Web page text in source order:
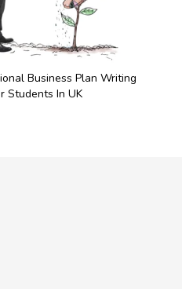
Business Plan Writing
Students In UK